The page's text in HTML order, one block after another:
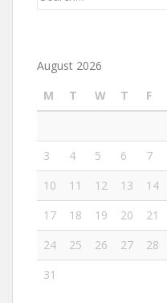
August 2026
M
T W T F
3
4 5 6 7
10
11 12 13 14
17
18 19 20 21
24
25 26 27 28
31